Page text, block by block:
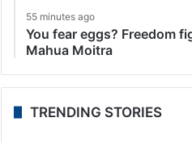
55 minutes ago
You fear eggs? Freedom
Mahua Moitra
TRENDING STORIES